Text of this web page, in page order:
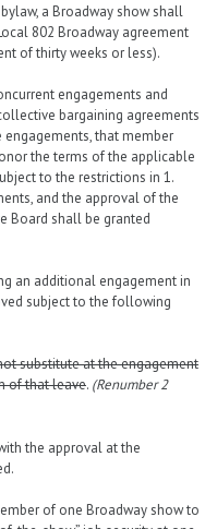
a Broadway show shall
802 Broadway agreement
of thirty weeks or less).
engagements and
bargaining agreements
that member
the terms of the applicable
to the restrictions in 1.
and the approval of the
Board shall be granted
an additional engagement in
subject to the following
substitute at the engagement
of that leave. (Renumber 2
the approval at the
of one Broadway show to